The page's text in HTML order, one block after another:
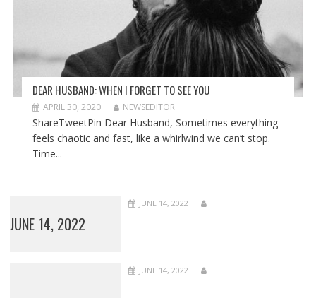
DEAR HUSBAND: WHEN I FORGET TO SEE YOU
APRIL 30, 2020 NEWSEDITOR
ShareTweetPin Dear Husband, Sometimes everything
feels chaotic and fast, like a whirlwind we can’t stop.
Time...
JUNE 14, 2022
JUNE 14, 2022
JUNE 14, 2022